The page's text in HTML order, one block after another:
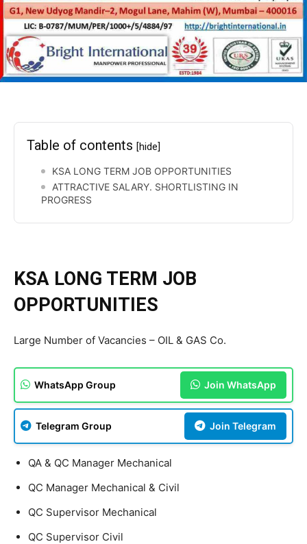
Table of contents [hide]
KSA LONG TERM JOB OPPORTUNITIES
ATTRACTIVE SALARY. SHORTLISTING IN
PROGRESS
KSA LONG TERM JOB
OPPORTUNITIES
Large Number of Vacancies – OIL & GAS Co.
WhatsApp Group Join WhatsApp
Telegram Group Join Telegram
QA & QC Manager Mechanical
QC Manager Mechanical & Civil
QC Supervisor Mechanical
QC Supervisor Civil